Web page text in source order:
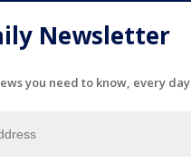
Newsletter
you need to know, every day